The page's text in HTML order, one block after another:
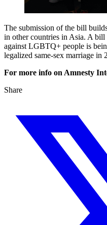
The submission of the bill
in other countries in Asia. A
against LGBTQ+ people is
legalized same-sex marriage in
For more info on Amnesty
Share